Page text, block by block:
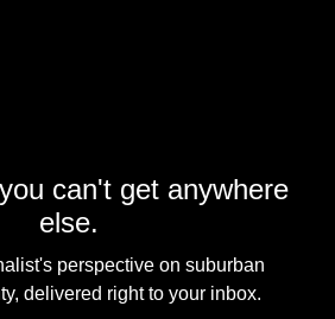
can't get anywhere
else.
perspective on suburban
delivered right to your inbox.